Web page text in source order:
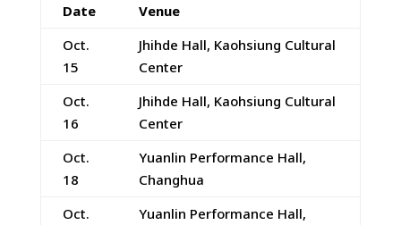
Date
Venue
Oct.
15
Jhihde Hall, Kaohsiung Cultural
Center
Oct.
16
Jhihde Hall, Kaohsiung Cultural
Center
Oct.
18
Yuanlin Performance Hall,
Changhua
Oct.
Yuanlin Performance Hall,